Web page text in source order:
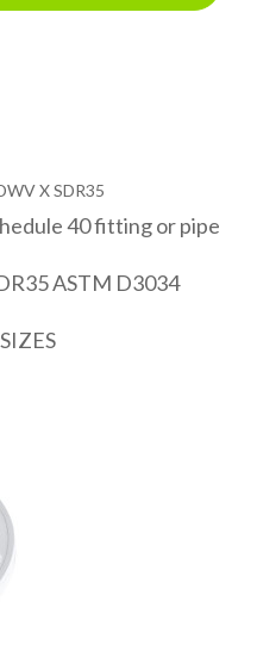
X SDR35
40 fitting or pipe
ASTM D3034